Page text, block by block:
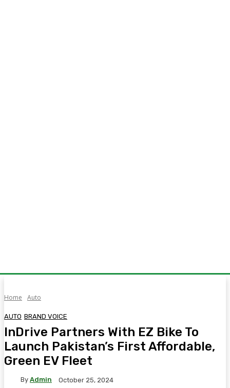
Home Auto
AUTO BRAND VOICE
InDrive Partners With EZ Bike To
Launch Pakistan’s First Affordable,
Green EV Fleet
By Admin October 25, 2024